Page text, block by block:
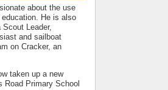
about the use
He is also
Leader,
and sailboat
on Cracker, an
taken up a new
Road Primary School